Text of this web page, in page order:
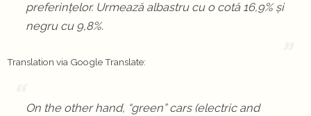
preferințelor. Urmează albastru cu o cotă 16,9% și
negru cu 9,8%.
Translation via Google Translate:
On the other hand, “green” cars (electric and